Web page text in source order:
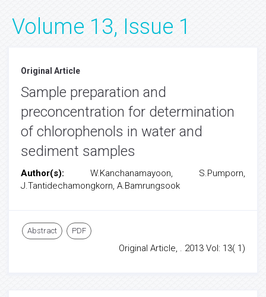
Volume 13, Issue 1
Original Article
Sample preparation and
preconcentration for determination
of chlorophenols in water and
sediment samples
Author(s): W.Kanchanamayoon, S.Pumporn,
J.Tantidechamongkorn, A.Bamrungsook
Abstract PDF
Original Article, . 2013 Vol: 13( 1)